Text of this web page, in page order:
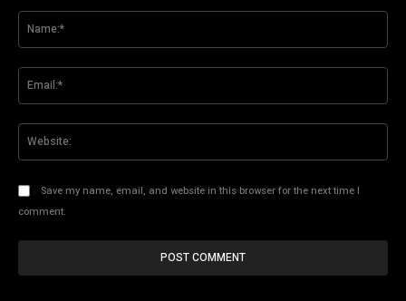
Save my name, email, and website in this browser for the next time I
comment.